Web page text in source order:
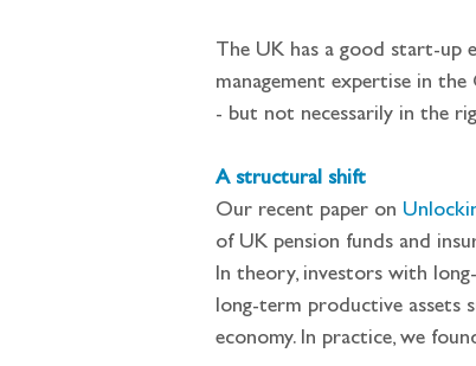
The UK has a good start-up
management expertise in
- but not necessarily in the
A structural shift
Our recent paper on
of UK pension funds and
In theory, investors with
long-term productive assets
economy. In practice, we